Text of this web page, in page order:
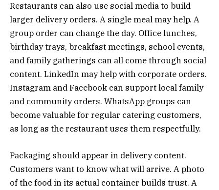
Restaurants can also use social media to build
larger delivery orders. A single meal may help. A
group order can change the day. Office lunches,
birthday trays, breakfast meetings, school events,
and family gatherings can all come through social
content. LinkedIn may help with corporate orders.
Instagram and Facebook can support local family
and community orders. WhatsApp groups can
become valuable for regular catering customers,
as long as the restaurant uses them respectfully.
Packaging should appear in delivery content.
Customers want to know what will arrive. A photo
of the food in its actual container builds trust. A